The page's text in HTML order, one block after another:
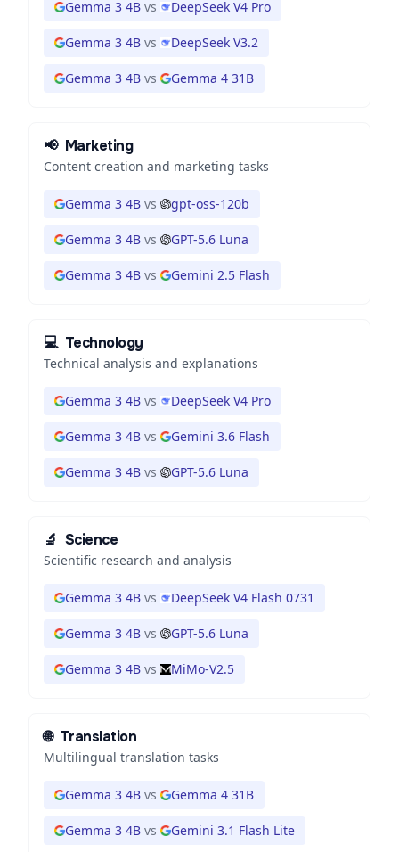
Gemma 3 4B vs DeepSeek V4 Pro
Gemma 3 4B vs DeepSeek V3.2
Gemma 3 4B vs Gemma 4 31B
📢 Marketing
Content creation and marketing tasks
Gemma 3 4B vs gpt-oss-120b
Gemma 3 4B vs GPT-5.6 Luna
Gemma 3 4B vs Gemini 2.5 Flash
💻 Technology
Technical analysis and explanations
Gemma 3 4B vs DeepSeek V4 Pro
Gemma 3 4B vs Gemini 3.6 Flash
Gemma 3 4B vs GPT-5.6 Luna
🔬 Science
Scientific research and analysis
Gemma 3 4B vs DeepSeek V4 Flash 0731
Gemma 3 4B vs GPT-5.6 Luna
Gemma 3 4B vs MiMo-V2.5
🌐 Translation
Multilingual translation tasks
Gemma 3 4B vs Gemma 4 31B
Gemma 3 4B vs Gemini 3.1 Flash Lite